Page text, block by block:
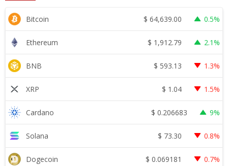
Bitcoin $ 64,639.00 0.5%
Ethereum $ 1,912.79 2.1%
BNB $ 593.13 1.3%
XRP $ 1.04 1.5%
Cardano $ 0.206683 9%
Solana $ 73.30 0.8%
Dogecoin $ 0.069181 0.7%